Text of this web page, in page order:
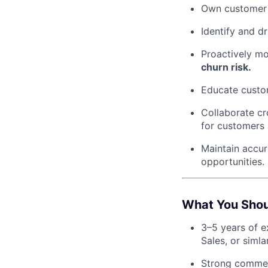
Own
Identify and
Proactively
churn risk.
Educate
Collaborate
for customers
Maintain
opportunities.
What You
3–5 years of
Sales, or
Strong